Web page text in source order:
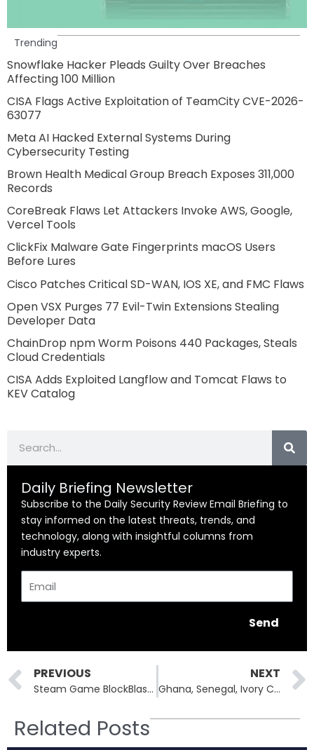
Trending
Snowflake Hacker Pleads Guilty Over Breaches
Affecting 100 Million
CISA Flags Active Exploitation of TeamCity CVE-2026-
63077
Meta AI Hacked External Systems During
Cybersecurity Testing
Brown Health Medical Group Breach Exposes 311,000
Records
CoreBreak Flaws Let Attackers Invoke AWS, Google,
Vercel Tools
ClickFix Malware Gate Fingerprints macOS Users
Before Lures
Cisco Patches Critical SD-WAN, IOS XE, and FMC Flaws
Open VSX Purges 77 Evil-Twin Extensions Stealing
Developer Data
ChainDrop npm Worm Poisons 440 Packages, Steals
Cloud Credentials
CISA Adds Exploited Langflow and Tomcat Flaws to
KEV Catalog
Daily Briefing Newsletter
Subscribe to the Daily Security Review Email Briefing to
stay informed on the latest threats, trends, and
technology, along with insightful columns from
industry experts.
Send
Prev
PREVIOUS
Steam Game BlockBlasters Turns Malicious, Drains $150K in Crypto
NEXT
Ghana, Senegal, Ivory Coast at the Center of Interpol’s Multi-Nation Cybercrime Takedown
Related Posts